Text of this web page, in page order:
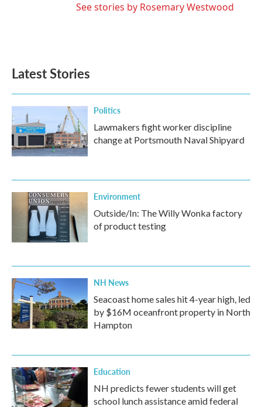
See stories by Rosemary Westwood
Latest Stories
Politics
Lawmakers fight worker discipline
change at Portsmouth Naval Shipyard
Environment
Outside/In: The Willy Wonka factory
of product testing
NH News
Seacoast home sales hit 4-year high, led
by $16M oceanfront property in North
Hampton
Education
NH predicts fewer students will get
school lunch assistance amid federal